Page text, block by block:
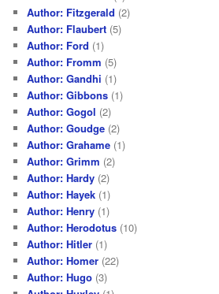
Author: Fitzgerald (2)
Author: Flaubert (5)
Author: Ford (1)
Author: Fromm (5)
Author: Gandhi (1)
Author: Gibbons (1)
Author: Gogol (2)
Author: Goudge (2)
Author: Grahame (1)
Author: Grimm (2)
Author: Hardy (2)
Author: Hayek (1)
Author: Henry (1)
Author: Herodotus (10)
Author: Hitler (1)
Author: Homer (22)
Author: Hugo (3)